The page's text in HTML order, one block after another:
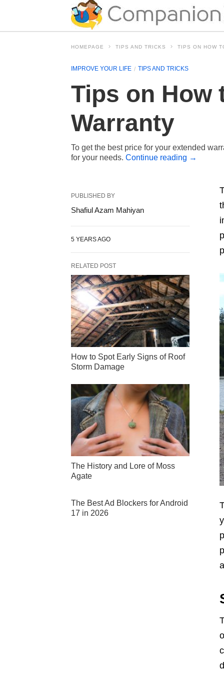
HOMEPAGE TIPS AND TRICKS TIPS ON HOW
IMPROVE YOUR LIFE TIPS AND TRICKS
Tips on How
Warranty
To get the best price for your extended
for your needs. Continue reading →
PUBLISHED BY
Shafiul Azam Mahiyan
5 YEARS AGO
RELATED POST
How to Spot Early Signs of Roof
Storm Damage
The History and Lore of Moss
Agate
The Best Ad Blockers for Android
17 in 2026